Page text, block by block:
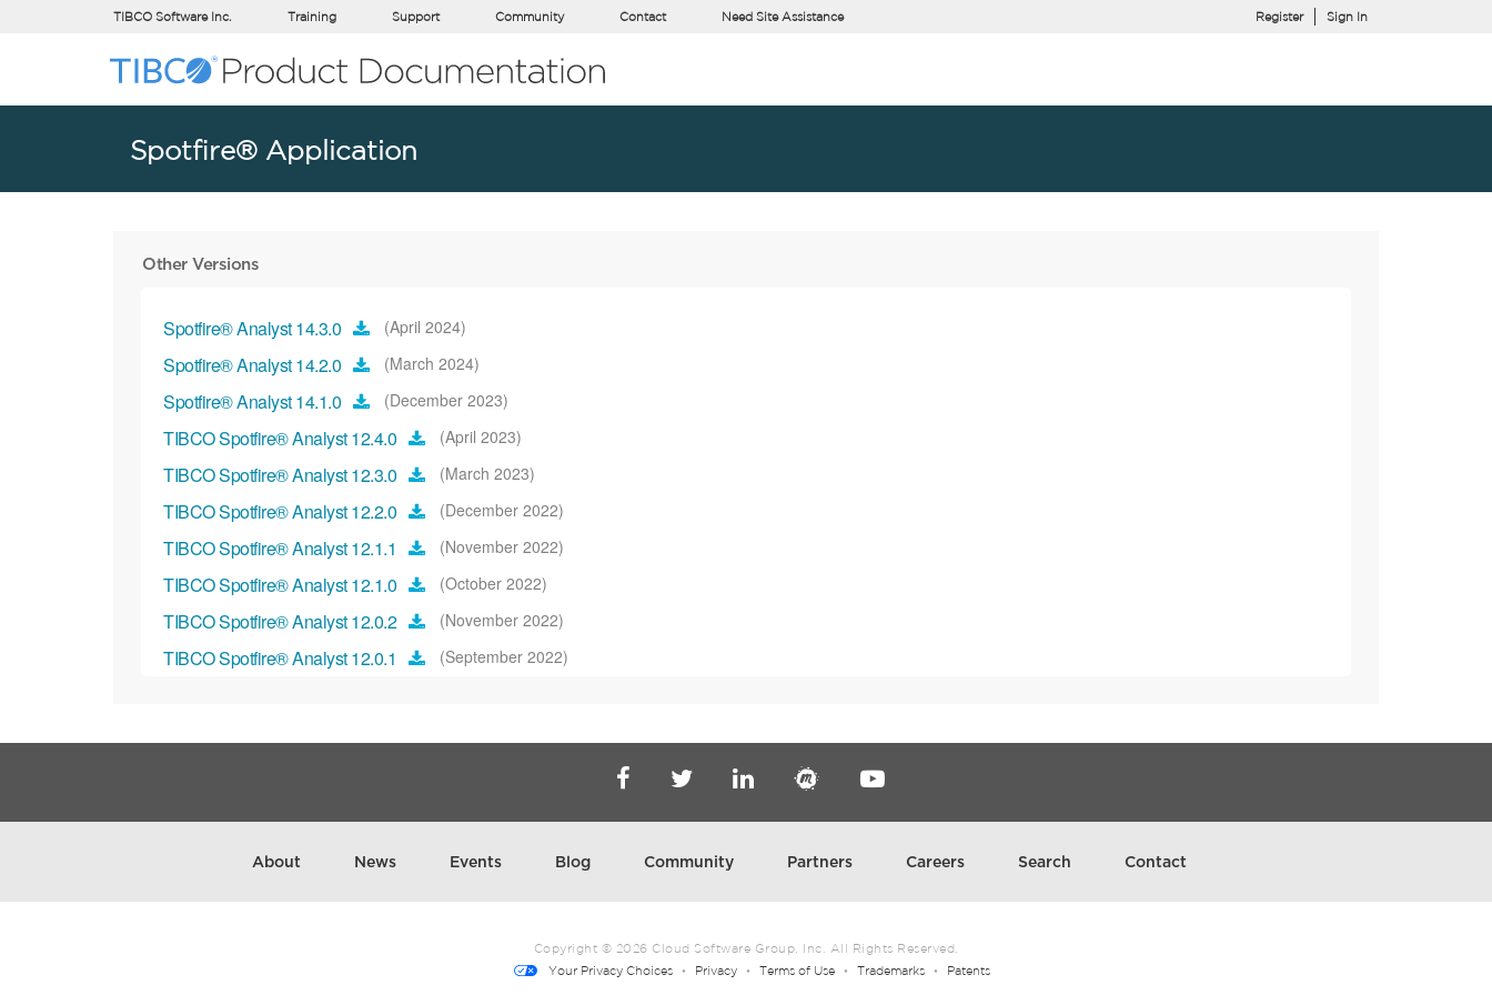
TIBCO Software Inc. Training Support Community Contact Need Site Assistance Register Sign In
Spotfire® Application
Other Versions
Spotfire® Analyst 14.3.0 (April 2024)
Spotfire® Analyst 14.2.0 (March 2024)
Spotfire® Analyst 14.1.0 (December 2023)
TIBCO Spotfire® Analyst 12.4.0 (April 2023)
TIBCO Spotfire® Analyst 12.3.0 (March 2023)
TIBCO Spotfire® Analyst 12.2.0 (December 2022)
TIBCO Spotfire® Analyst 12.1.1 (November 2022)
TIBCO Spotfire® Analyst 12.1.0 (October 2022)
TIBCO Spotfire® Analyst 12.0.2 (November 2022)
TIBCO Spotfire® Analyst 12.0.1 (September 2022)
About News Events Blog Community Partners Careers Search Contact
Copyright © 2026 Cloud Software Group, Inc. All Rights Reserved.
Your Privacy Choices
Privacy Terms of Use Trademarks Patents